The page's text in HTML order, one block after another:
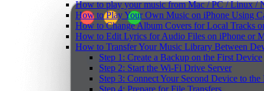
How to play your music from Mac / PC / Linux /
How to Play Your Own Music on iPhone Using
How to Change Album Covers for Local Tracks
How to Edit Lyrics for Audio Files on iPhone or
How to Transfer Your Music Library Between
Step 1: Create a Backup on the First Device
Step 2: Start the Wi-Fi Drive Server
Step 3: Connect Your Second Device to the
Step 4: Prepare for File Transfers